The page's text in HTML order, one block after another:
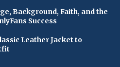
Background, Faith, and the
Success
Leather Jacket to